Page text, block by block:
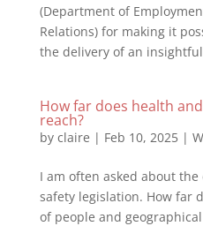
(Department of
Relations) for making it
the delivery of an
How far does health
reach?
by claire | Feb 10, 2025|
I am often asked about
safety legislation. How far
of people and